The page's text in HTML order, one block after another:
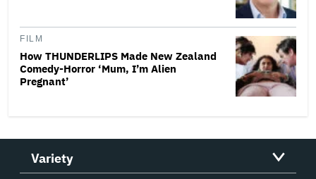
FILM
How THUNDERLIPS Made New Zealand
Comedy-Horror ‘Mum, I’m Alien
Pregnant’
Variety